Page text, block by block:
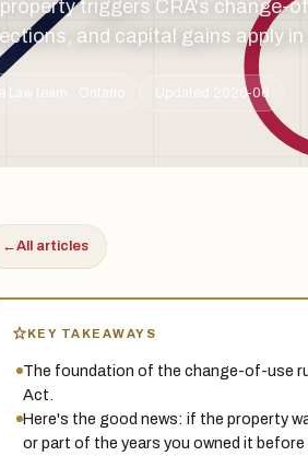
triggers CRA's change-
and capital gains apply
Law team · Ontario Updated 2026-06
←All articles
KEY TAKEAWAYS
The foundation of the change-of-use
Act.
Here's the good news: if the property
or part of the years you owned it